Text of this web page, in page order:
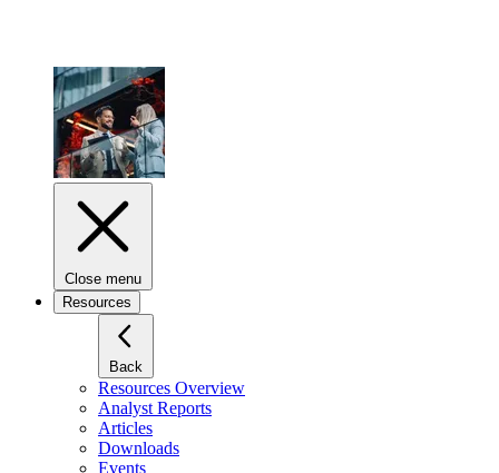
Close menu
Resources
Back
Resources Overview
Analyst Reports
Articles
Downloads
Events